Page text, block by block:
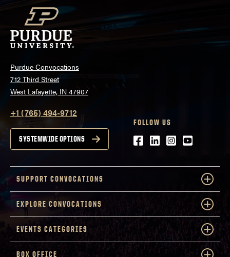
Purdue Convocations
712 Third Street
West Lafayette, IN 47907
+1 (765) 494-9712
SYSTEMWIDE OPTIONS
FOLLOW US
Facebook
LinkedIn
Instagram
Youtube
SUPPORT CONVOCATIONS
EXPLORE CONVOCATIONS
EVENTS CATEGORIES
BOX OFFICE